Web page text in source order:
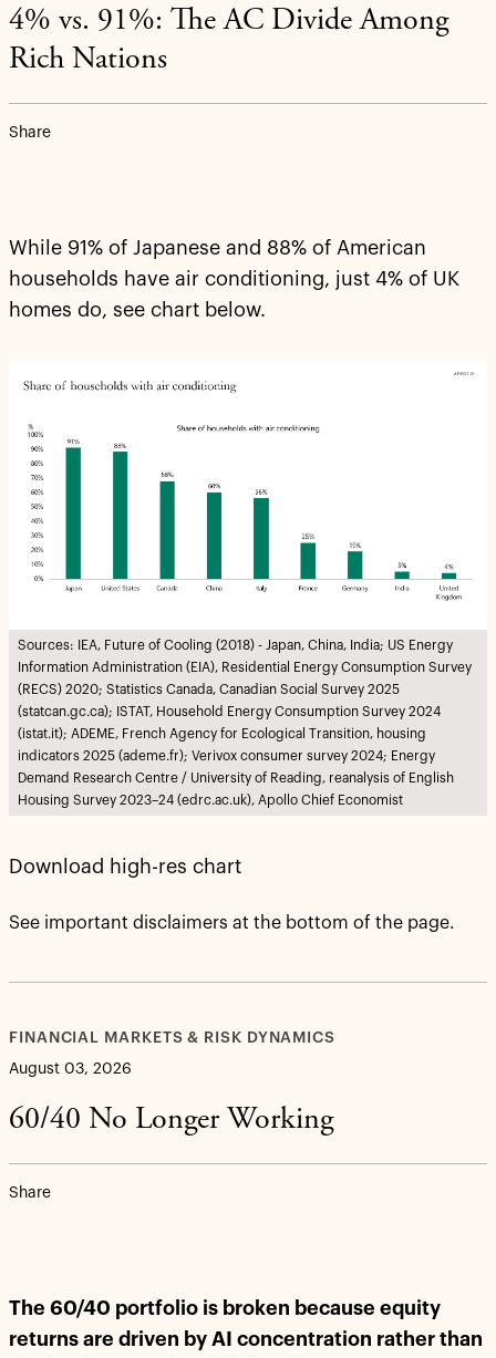
4% vs. 91%: The AC Divide Among
Rich Nations
Share
While 91% of Japanese and 88% of American
households have air conditioning, just 4% of UK
homes do, see chart below.
Sources: IEA, Future of Cooling (2018) - Japan, China, India; US Energy
Information Administration (EIA), Residential Energy Consumption Survey
(RECS) 2020; Statistics Canada, Canadian Social Survey 2025
(statcan.gc.ca); ISTAT, Household Energy Consumption Survey 2024
(istat.it); ADEME, French Agency for Ecological Transition, housing
indicators 2025 (ademe.fr); Verivox consumer survey 2024; Energy
Demand Research Centre / University of Reading, reanalysis of English
Housing Survey 2023–24 (edrc.ac.uk), Apollo Chief Economist
Download high-res chart
See important disclaimers at the bottom of the page.
FINANCIAL MARKETS & RISK DYNAMICS
August 03, 2026
60/40 No Longer Working
Share
The 60/40 portfolio is broken because equity
returns are driven by AI concentration rather than